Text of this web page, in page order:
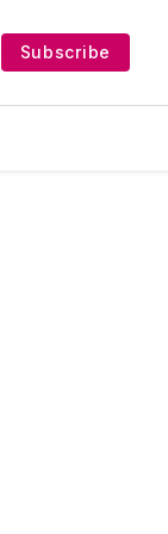
Subscribe